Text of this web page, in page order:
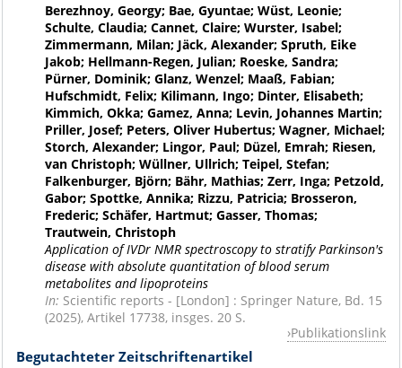
Berezhnoy, Georgy; Bae, Gyuntae; Wüst, Leonie;
Schulte, Claudia; Cannet, Claire; Wurster, Isabel;
Zimmermann, Milan; Jäck, Alexander; Spruth, Eike
Jakob; Hellmann-Regen, Julian; Roeske, Sandra;
Pürner, Dominik; Glanz, Wenzel; Maaß, Fabian;
Hufschmidt, Felix; Kilimann, Ingo; Dinter, Elisabeth;
Kimmich, Okka; Gamez, Anna; Levin, Johannes Martin;
Priller, Josef; Peters, Oliver Hubertus; Wagner, Michael;
Storch, Alexander; Lingor, Paul; Düzel, Emrah; Riesen,
van Christoph; Wüllner, Ullrich; Teipel, Stefan;
Falkenburger, Björn; Bähr, Mathias; Zerr, Inga; Petzold,
Gabor; Spottke, Annika; Rizzu, Patricia; Brosseron,
Frederic; Schäfer, Hartmut; Gasser, Thomas;
Trautwein, Christoph
Application of IVDr NMR spectroscopy to stratify Parkinson's
disease with absolute quantitation of blood serum
metabolites and lipoproteins
In: Scientific reports - [London] : Springer Nature, Bd. 15
(2025), Artikel 17738, insges. 20 S.
Publikationslink
Begutachteter Zeitschriftenartikel